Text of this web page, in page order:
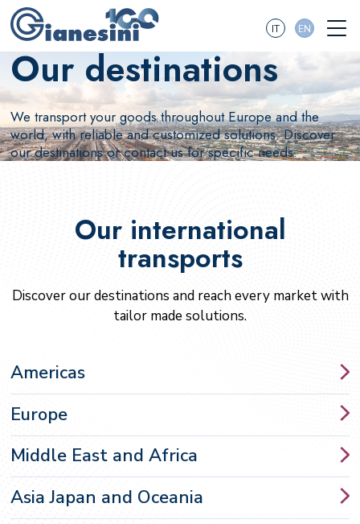
IT EN
Our destinations
We transport your goods throughout Europe and the
world, with reliable and customized solutions. Discover
our destinations or contact us for specific needs.
Our international
transports
Discover our destinations and reach every market with
tailor made solutions.
Americas
Europe
Middle East and Africa
Asia Japan and Oceania